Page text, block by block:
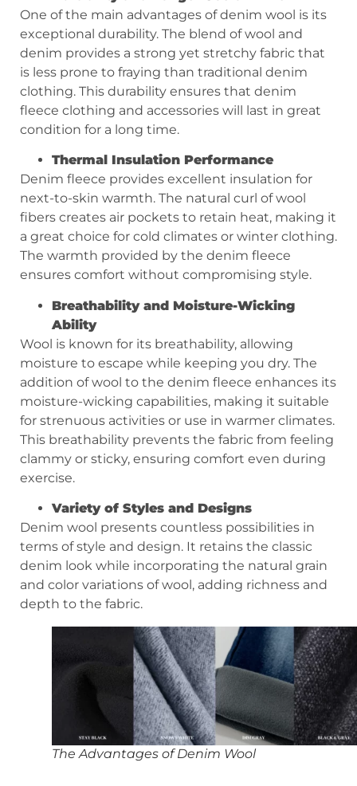
One of the main advantages of denim wool is its
exceptional durability. The blend of wool and
denim provides a strong yet stretchy fabric that
is less prone to fraying than traditional denim
clothing. This durability ensures that denim
fleece clothing and accessories will last in great
condition for a long time.
Thermal Insulation Performance
Denim fleece provides excellent insulation for
next-to-skin warmth. The natural curl of wool
fibers creates air pockets to retain heat, making it
a great choice for cold climates or winter clothing.
The warmth provided by the denim fleece
ensures comfort without compromising style.
Breathability and Moisture-Wicking
Ability
Wool is known for its breathability, allowing
moisture to escape while keeping you dry. The
addition of wool to the denim fleece enhances its
moisture-wicking capabilities, making it suitable
for strenuous activities or use in warmer climates.
This breathability prevents the fabric from feeling
clammy or sticky, ensuring comfort even during
exercise.
Variety of Styles and Designs
Denim wool presents countless possibilities in
terms of style and design. It retains the classic
denim look while incorporating the natural grain
and color variations of wool, adding richness and
depth to the fabric.
The Advantages of Denim Wool